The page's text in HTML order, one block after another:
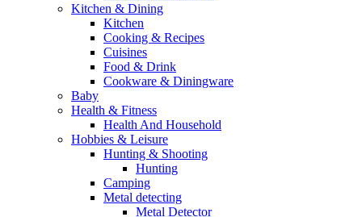
Kitchen & Dining
Kitchen
Cooking & Recipes
Cuisines
Food & Drink
Cookware & Diningware
Baby
Health & Fitness
Health And Household
Hobbies & Leisure
Hunting & Shooting
Hunting
Camping
Metal detecting
Metal Detector